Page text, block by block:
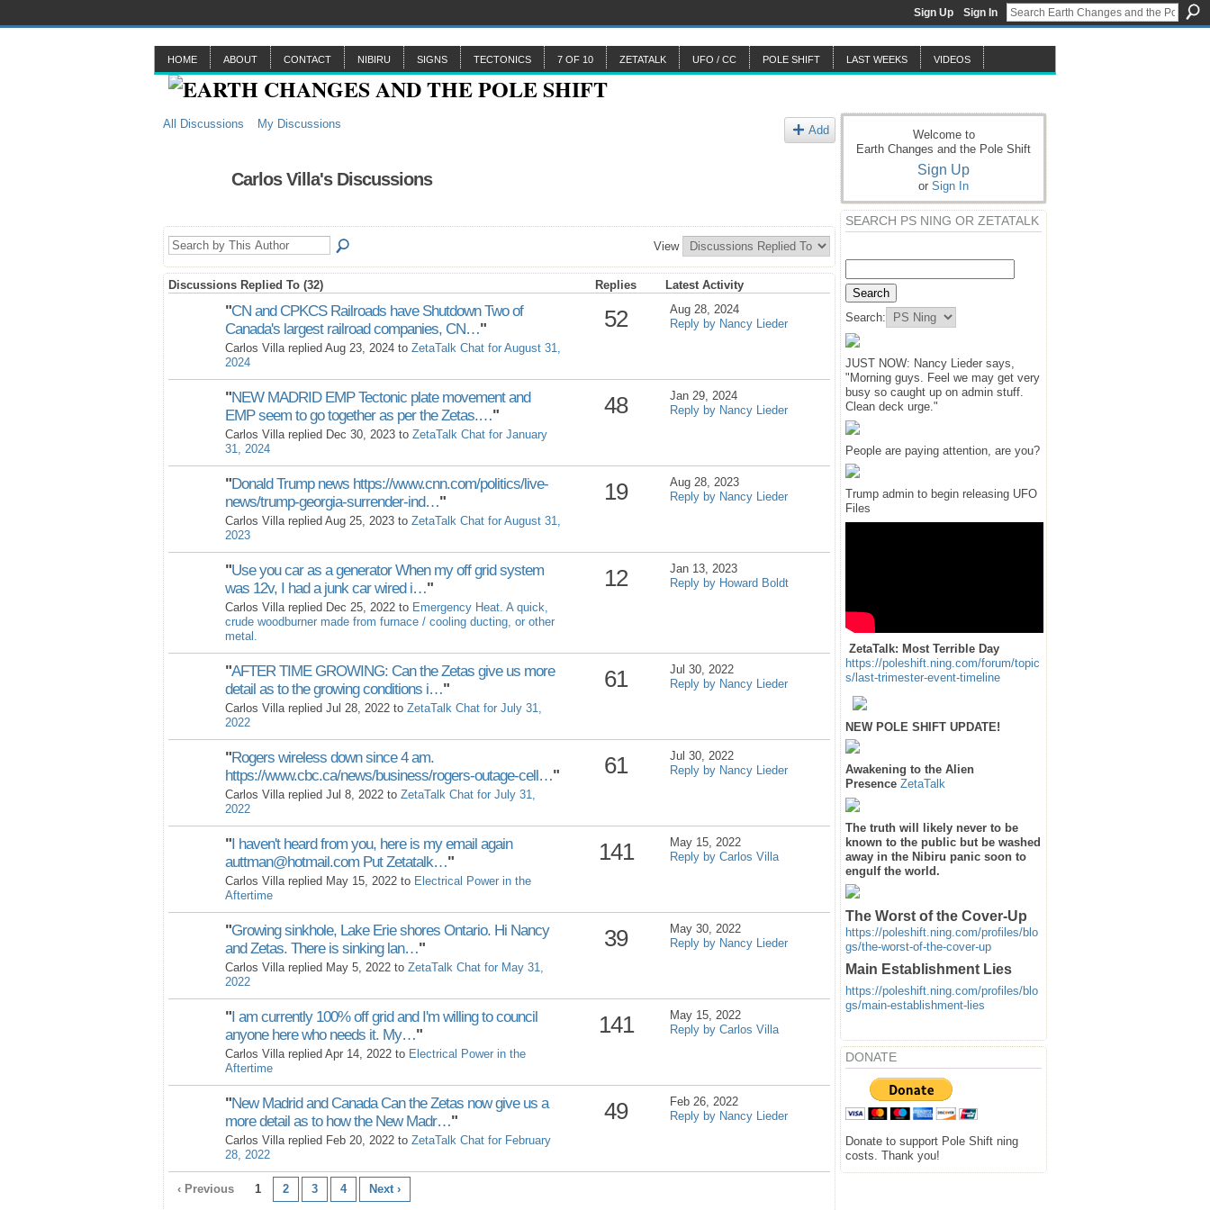
Sign Up Sign In
HOME ABOUT CONTACT NIBIRU SIGNS TECTONICS 7 OF 10 ZETATALK UFO / CC POLE SHIFT LAST WEEKS VIDEOS
All Discussions My Discussions Add
Carlos Villa's Discussions
View
Discussions Replied To (32) Replies Latest Activity
"CN and CPKCS Railroads have Shutdown Two of
Canada's largest railroad companies, CN…"
Carlos Villa replied Aug 23, 2024 to ZetaTalk Chat for August 31,
2024
52
Aug 28, 2024
Reply by Nancy Lieder
"NEW MADRID EMP Tectonic plate movement and
EMP seem to go together as per the Zetas.…"
Carlos Villa replied Dec 30, 2023 to ZetaTalk Chat for January
31, 2024
48
Jan 29, 2024
Reply by Nancy Lieder
"Donald Trump news https://www.cnn.com/politics/live-
news/trump-georgia-surrender-ind…"
Carlos Villa replied Aug 25, 2023 to ZetaTalk Chat for August 31,
2023
19
Aug 28, 2023
Reply by Nancy Lieder
"Use you car as a generator When my off grid system
was 12v, I had a junk car wired i…"
Carlos Villa replied Dec 25, 2022 to Emergency Heat. A quick,
crude woodburner made from furnace / cooling ducting, or other
metal.
12
Jan 13, 2023
Reply by Howard Boldt
"AFTER TIME GROWING: Can the Zetas give us more
detail as to the growing conditions i…"
Carlos Villa replied Jul 28, 2022 to ZetaTalk Chat for July 31,
2022
61
Jul 30, 2022
Reply by Nancy Lieder
"Rogers wireless down since 4 am.
https://www.cbc.ca/news/business/rogers-outage-cell…"
Carlos Villa replied Jul 8, 2022 to ZetaTalk Chat for July 31,
2022
61
Jul 30, 2022
Reply by Nancy Lieder
"I haven't heard from you, here is my email again
auttman@hotmail.com Put Zetatalk…"
Carlos Villa replied May 15, 2022 to Electrical Power in the
Aftertime
141
May 15, 2022
Reply by Carlos Villa
"Growing sinkhole, Lake Erie shores Ontario. Hi Nancy
and Zetas. There is sinking lan…"
Carlos Villa replied May 5, 2022 to ZetaTalk Chat for May 31,
2022
39
May 30, 2022
Reply by Nancy Lieder
"I am currently 100% off grid and I'm willing to council
anyone here who needs it. My…"
Carlos Villa replied Apr 14, 2022 to Electrical Power in the
Aftertime
141
May 15, 2022
Reply by Carlos Villa
"New Madrid and Canada Can the Zetas now give us a
more detail as to how the New Madr…"
Carlos Villa replied Feb 20, 2022 to ZetaTalk Chat for February
28, 2022
49
Feb 26, 2022
Reply by Nancy Lieder
‹ Previous 1 2 3 4 Next ›
Welcome to
Earth Changes and the Pole Shift
Sign Up
or Sign In
SEARCH PS NING OR ZETATALK
Search:
JUST NOW: Nancy Lieder says,
"Morning guys. Feel we may get very
busy so caught up on admin stuff.
Clean deck urge."
People are paying attention, are you?
Trump admin to begin releasing UFO
Files
ZetaTalk: Most Terrible Day
https://poleshift.ning.com/forum/topic
s/last-trimester-event-timeline
NEW POLE SHIFT UPDATE!
Awakening to the Alien
Presence ZetaTalk
The truth will likely never to be
known to the public but be washed
away in the Nibiru panic soon to
engulf the world.
The Worst of the Cover-Up
https://poleshift.ning.com/profiles/blo
gs/the-worst-of-the-cover-up
Main Establishment Lies
https://poleshift.ning.com/profiles/blo
gs/main-establishment-lies
DONATE
Donate to support Pole Shift ning
costs. Thank you!